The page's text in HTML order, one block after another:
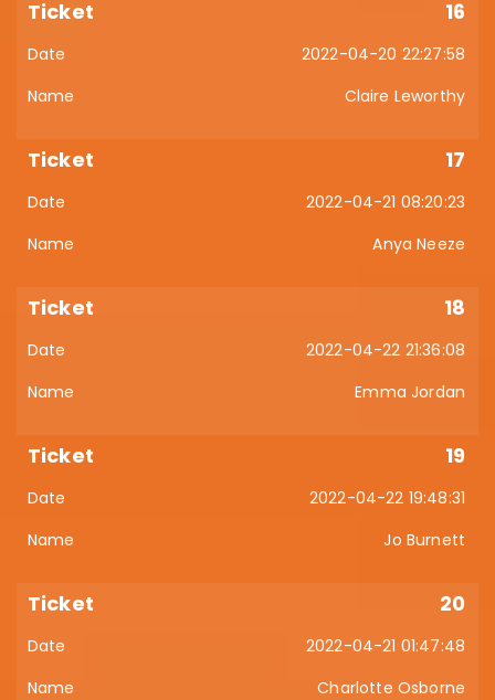
16
2022-04-20 22:27:58
Claire Leworthy
17
2022-04-21 08:20:23
Anya Neeze
18
2022-04-22 21:36:08
Emma Jordan
19
2022-04-22 19:48:31
Jo Burnett
20
2022-04-21 01:47:48
Charlotte Osborne